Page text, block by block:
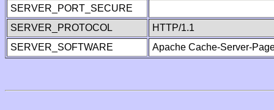
SERVER_PORT_SECURE
SERVER_PROTOCOL
HTTP/1.1
SERVER_SOFTWARE
Apache Cache-Server-